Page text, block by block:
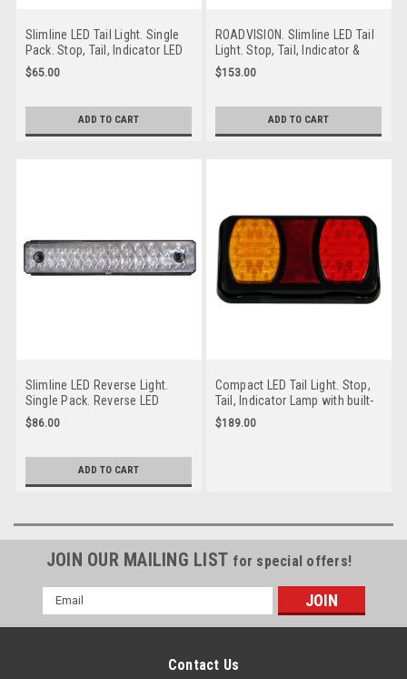
Slimline LED Tail Light. Single
Pack. Stop, Tail, Indicator LED
Lights. Multi-Volt, 12v & 24v
Systems. Roadvision.
$65.00
ADD TO CART
ROADVISION. Slimline LED Tail
Light. Stop, Tail, Indicator &
Reverse Light. Multi-Volt 12v &
24v Systems. 300mm Long.
$153.00
ADD TO CART
Slimline LED Reverse Light.
Single Pack. Reverse LED
Lamp. Multi-Volt 12v & 24v
Systems. Bright, Tough &
$86.00
ADD TO CART
Compact LED Tail Light. Stop,
Tail, Indicator Lamp with built-
in Reflectors. Quality, Tough
Light. Caravan Friendly. Multi-
$189.00
JOIN OUR MAILING LIST for special offers!
Email
Address
Contact Us